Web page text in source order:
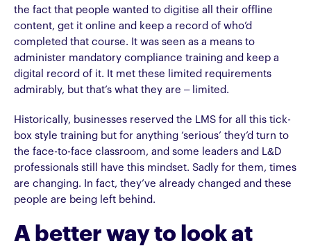
the fact that people wanted to digitise all their offline
content, get it online and keep a record of who’d
completed that course. It was seen as a means to
administer mandatory compliance training and keep a
digital record of it. It met these limited requirements
admirably, but that’s what they are – limited.
Historically, businesses reserved the LMS for all this tick-
box style training but for anything ‘serious’ they’d turn to
the face-to-face classroom, and some leaders and L&D
professionals still have this mindset. Sadly for them, times
are changing. In fact, they’ve already changed and these
people are being left behind.
A better way to look at